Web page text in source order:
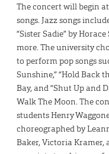
The concert will begin
songs. Jazz songs
“Sister Sadie” by
more. The university
to perform pop songs
Sunshine,” “Hold Back
Bay, and “Shut Up and
Walk The Moon. The
students Henry
choreographed by
Baker, Victoria Kramer,